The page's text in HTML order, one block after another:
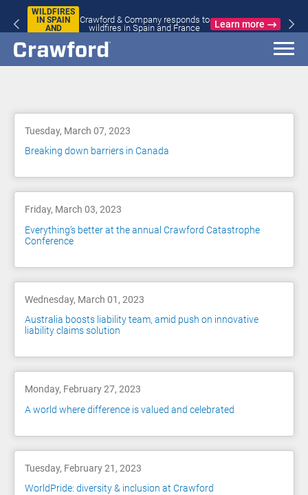
WILDFIRES
IN SPAIN
AND
Crawford & Company responds to
wildfires in Spain and France
Learn more
Tuesday, March 07, 2023
Breaking down barriers in Canada
Friday, March 03, 2023
Everything’s better at the annual Crawford Catastrophe
Conference
Wednesday, March 01, 2023
Australia boosts liability team, amid push on innovative
liability claims solution
Monday, February 27, 2023
A world where difference is valued and celebrated
Tuesday, February 21, 2023
WorldPride: diversity & inclusion at Crawford